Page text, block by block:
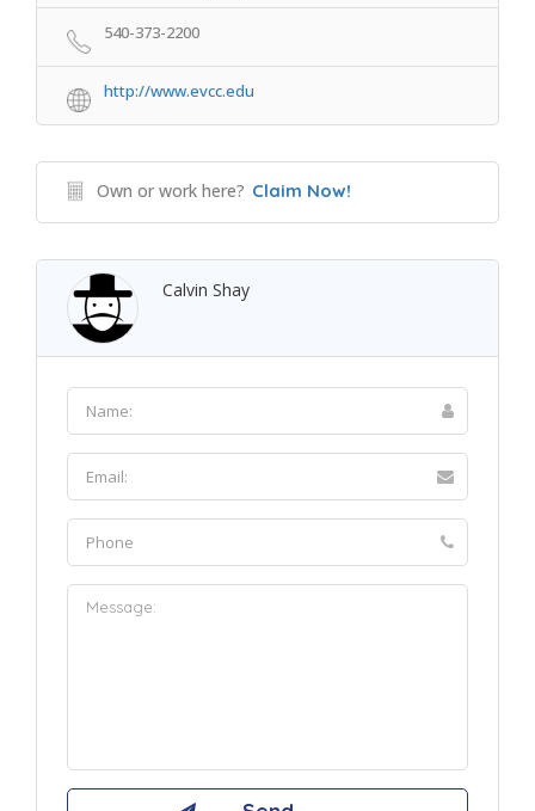
540-373-2200
http://www.evcc.edu
Own or work here? Claim Now!
Calvin Shay